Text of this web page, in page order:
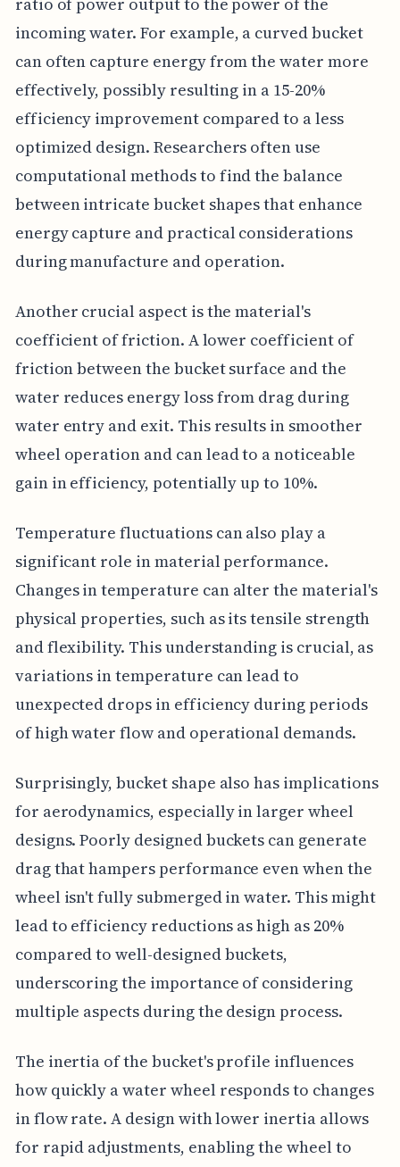
incoming water. For example, a curved bucket
can often capture energy from the water more
effectively, possibly resulting in a 15-20%
efficiency improvement compared to a less
optimized design. Researchers often use
computational methods to find the balance
between intricate bucket shapes that enhance
energy capture and practical considerations
during manufacture and operation.
Another crucial aspect is the material's
coefficient of friction. A lower coefficient of
friction between the bucket surface and the
water reduces energy loss from drag during
water entry and exit. This results in smoother
wheel operation and can lead to a noticeable
gain in efficiency, potentially up to 10%.
Temperature fluctuations can also play a
significant role in material performance.
Changes in temperature can alter the material's
physical properties, such as its tensile strength
and flexibility. This understanding is crucial, as
variations in temperature can lead to
unexpected drops in efficiency during periods
of high water flow and operational demands.
Surprisingly, bucket shape also has implications
for aerodynamics, especially in larger wheel
designs. Poorly designed buckets can generate
drag that hampers performance even when the
wheel isn't fully submerged in water. This might
lead to efficiency reductions as high as 20%
compared to well-designed buckets,
underscoring the importance of considering
multiple aspects during the design process.
The inertia of the bucket's profile influences
how quickly a water wheel responds to changes
in flow rate. A design with lower inertia allows
for rapid adjustments, enabling the wheel to